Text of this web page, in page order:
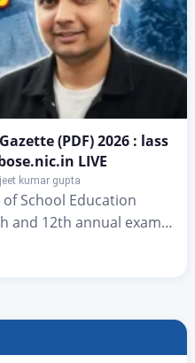
(PDF) 2026 : lass
LIVE
kumar gupta
School Education
and 12th annual exam |
(PDF) 2025 JKBOSE